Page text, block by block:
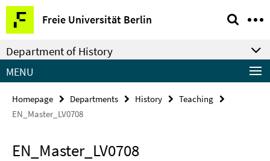
Springe
direkt
zu
Inhalt
Freie Universität Berlin
Service
Navigation
Department of History
MENU
Homepage Departments History
Teaching
EN_Master_LV0708
EN_Master_LV0708